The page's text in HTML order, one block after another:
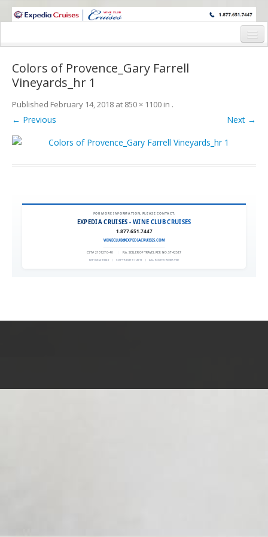
WINE CRUISES FEATURE WORLD CLASS WINE EDUCATORS. JOIN US
Cruise Details
Itinerary
Wine Itinerary
Staterooms and Pricing
Request Information
Colors of Provence_Gary Farrell
Vineyards_hr 1
Published February 14, 2018 at 850 × 1100 in .
← Previous Next →
FOR MORE INFORMATION, PLEASE CONTACT:
EXPEDIA CRUISES - WINE CLUB CRUISES
1.877.651.7447
WINECLUB@EXPEDIACRUISES.COM
CST# 2101270-40 FLA. SELLER OF TRAVEL REF. NO. ST42527
EXPEDIA 90020 | COPYRIGHT © 2011 | ALL RIGHTS RESERVED